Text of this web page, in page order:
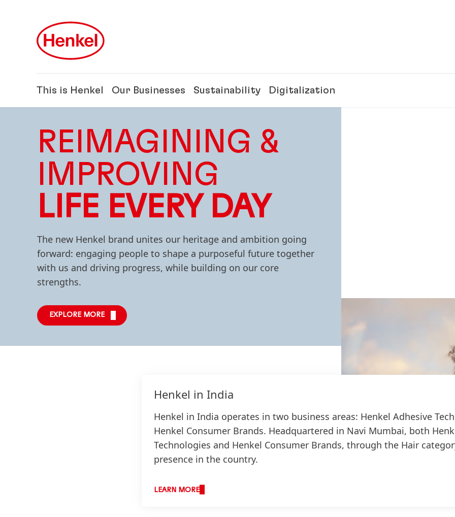
This is Henkel Our Businesses Sustainability Digitalization
REIMAGINING &
IMPROVING
LIFE EVERY DAY
The new Henkel brand unites our heritage and ambition going
forward: engaging people to shape a purposeful future together
with us and driving progress, while building on our core
strengths.
EXPLORE MORE
Henkel in India
Henkel in India operates in two business areas: Henkel Adhesive
Henkel Consumer Brands. Headquartered in Navi Mumbai, both
Technologies and Henkel Consumer Brands, through the Hair
presence in the country.
LEARN MORE